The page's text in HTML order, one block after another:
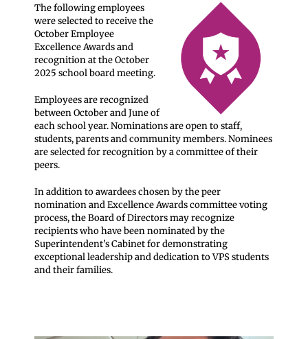
The following employees
were selected to receive the
October Employee
Excellence Awards and
recognition at the October
2025 school board meeting.
Employees are recognized
between October and June of
each school year. Nominations are open to staff,
students, parents and community members. Nominees
are selected for recognition by a committee of their
peers.
In addition to awardees chosen by the peer
nomination and Excellence Awards committee voting
process, the Board of Directors may recognize
recipients who have been nominated by the
Superintendent’s Cabinet for demonstrating
exceptional leadership and dedication to VPS students
and their families.